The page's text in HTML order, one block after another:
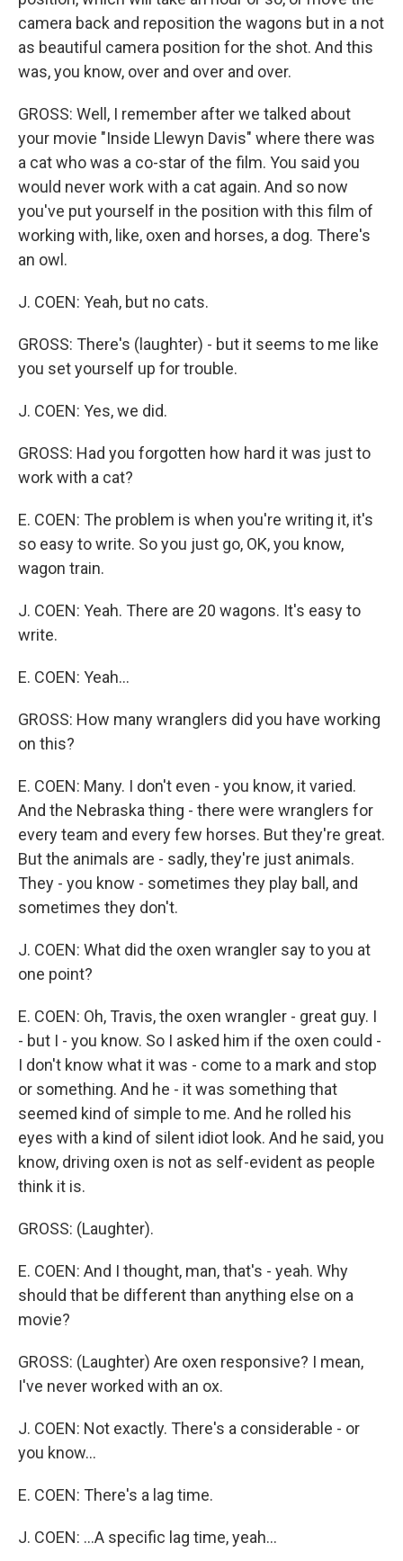
camera back and reposition the wagons but in a not
as beautiful camera position for the shot. And this
was, you know, over and over and over.
GROSS: Well, I remember after we talked about
your movie "Inside Llewyn Davis" where there was
a cat who was a co-star of the film. You said you
would never work with a cat again. And so now
you've put yourself in the position with this film of
working with, like, oxen and horses, a dog. There's
an owl.
J. COEN: Yeah, but no cats.
GROSS: There's (laughter) - but it seems to me like
you set yourself up for trouble.
J. COEN: Yes, we did.
GROSS: Had you forgotten how hard it was just to
work with a cat?
E. COEN: The problem is when you're writing it, it's
so easy to write. So you just go, OK, you know,
wagon train.
J. COEN: Yeah. There are 20 wagons. It's easy to
write.
E. COEN: Yeah...
GROSS: How many wranglers did you have working
on this?
E. COEN: Many. I don't even - you know, it varied.
And the Nebraska thing - there were wranglers for
every team and every few horses. But they're great.
But the animals are - sadly, they're just animals.
They - you know - sometimes they play ball, and
sometimes they don't.
J. COEN: What did the oxen wrangler say to you at
one point?
E. COEN: Oh, Travis, the oxen wrangler - great guy. I
- but I - you know. So I asked him if the oxen could -
I don't know what it was - come to a mark and stop
or something. And he - it was something that
seemed kind of simple to me. And he rolled his
eyes with a kind of silent idiot look. And he said, you
know, driving oxen is not as self-evident as people
think it is.
GROSS: (Laughter).
E. COEN: And I thought, man, that's - yeah. Why
should that be different than anything else on a
movie?
GROSS: (Laughter) Are oxen responsive? I mean,
I've never worked with an ox.
J. COEN: Not exactly. There's a considerable - or
you know...
E. COEN: There's a lag time.
J. COEN: ...A specific lag time, yeah...